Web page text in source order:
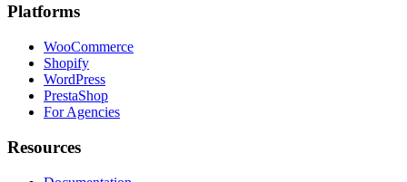
Platforms
WooCommerce
Shopify
WordPress
PrestaShop
For Agencies
Resources